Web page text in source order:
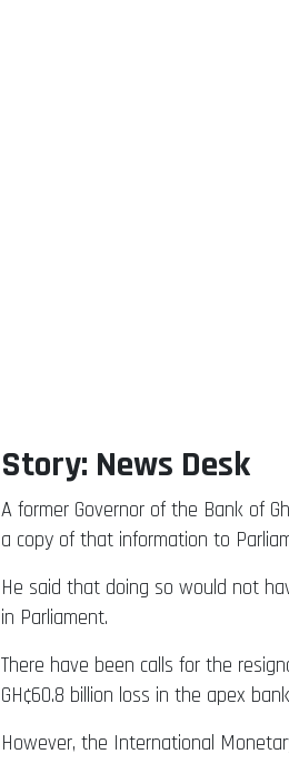
Story: News Desk
A former Governor of the Bank of
a copy of that information to
He said that doing so would not
in Parliament.
There have been calls for the
GH¢60.8 billion loss in the apex
However, the International